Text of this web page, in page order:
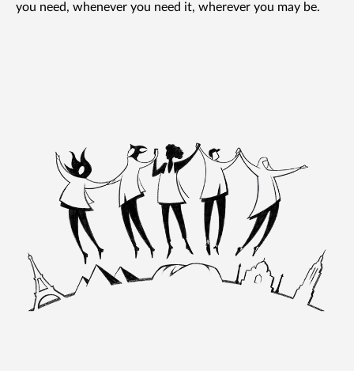
you need, whenever you need it, wherever you may be.